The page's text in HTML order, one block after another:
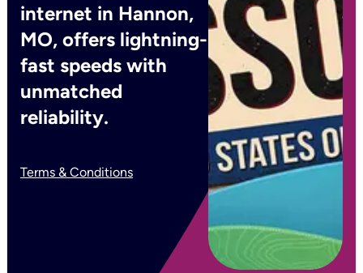
internet in Hannon,
MO, offers lightning-
fast speeds with
unmatched
reliability.
Terms & Conditions